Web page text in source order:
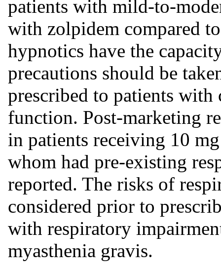
patients with mild-to-
with zolpidem compared
hypnotics have the
precautions should be
prescribed to patients
function. Post-marketing
in patients receiving 10
whom had pre-existing
reported. The risks of
considered prior to
with respiratory
myasthenia gravis.